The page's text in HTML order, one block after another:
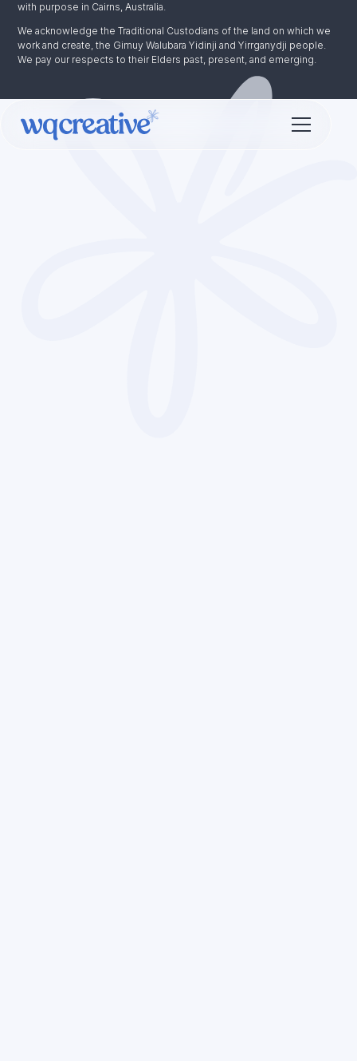
with purpose in Cairns, Australia.
We acknowledge the Traditional Custodians of the land on which we
work and create, the Gimuy Walubara Yidinji and Yirrganydji people.
We pay our respects to their Elders past, present, and emerging.